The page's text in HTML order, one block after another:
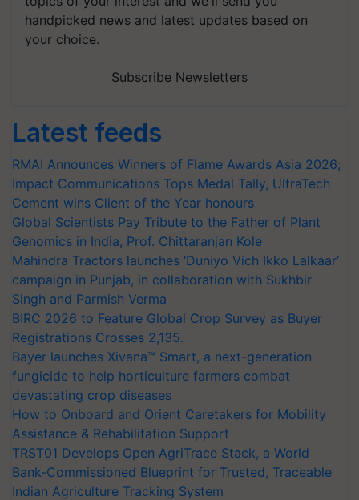
handpicked news and latest updates based on
your choice.
Subscribe Newsletters
Latest feeds
RMAI Announces Winners of Flame Awards Asia 2026;
Impact Communications Tops Medal Tally, UltraTech
Cement wins Client of the Year honours
Global Scientists Pay Tribute to the Father of Plant
Genomics in India, Prof. Chittaranjan Kole
Mahindra Tractors launches ‘Duniyo Vich Ikko Lalkaar’
campaign in Punjab, in collaboration with Sukhbir
Singh and Parmish Verma
BIRC 2026 to Feature Global Crop Survey as Buyer
Registrations Crosses 2,135.
Bayer launches Xivana™ Smart, a next-generation
fungicide to help horticulture farmers combat
devastating crop diseases
How to Onboard and Orient Caretakers for Mobility
Assistance & Rehabilitation Support
TRST01 Develops Open AgriTrace Stack, a World
Bank-Commissioned Blueprint for Trusted, Traceable
Indian Agriculture Tracking System